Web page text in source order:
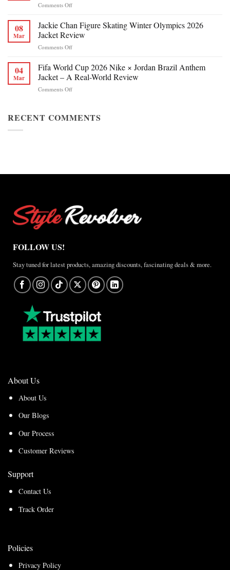
Comments Offon
Beast
Hokage
Jacket:
Design,
&
Buying
08
Mar
Jackie Chan Figure Skating Winter Olympics 2026
Jacket Review
Comments Offon
Chan
Figure
Skating
Winter
Jacket
04
Mar
Fifa World Cup 2026 Nike × Jordan Brazil Anthem
Jacket – A Real-World Review
Comments Offon
Cup
Jacket
World
Review
RECENT COMMENTS
FOLLOW US!
Stay tuned for latest products, amazing discounts, fascinating deals & more.
About Us
About Us
Our Blogs
Our Process
Customer Reviews
Support
Contact Us
Track Order
Policies
Privacy Policy